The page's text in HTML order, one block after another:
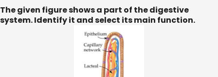
The given figure shows a part of the digestive
system. Identify it and select its main function.